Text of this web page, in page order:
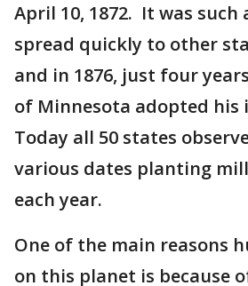
April 10, 1872. It was
spread quickly to other
and in 1876, just four
of Minnesota adopted his
Today all 50 states
various dates planting
each year.
One of the main reasons
on this planet is because